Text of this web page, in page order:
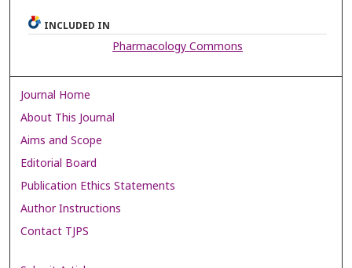
INCLUDED IN
Pharmacology Commons
Journal Home
About This Journal
Aims and Scope
Editorial Board
Publication Ethics Statements
Author Instructions
Contact TJPS